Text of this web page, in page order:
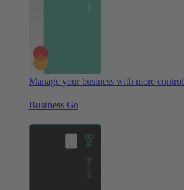
Manage your business with more control
Business Go